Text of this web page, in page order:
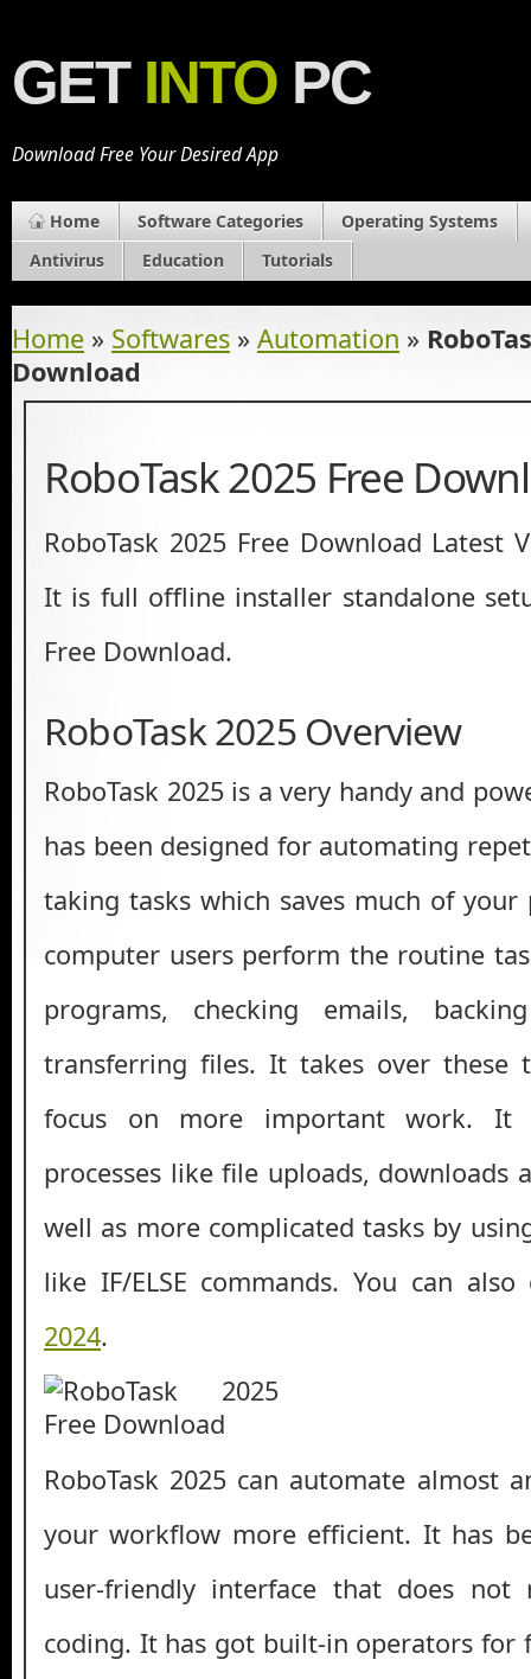
GET INTO PC
Download Free Your Desired App
Home Software Categories
Operating Systems
Antivirus
Education Tutorials
Home » Softwares » Automation »
Download
RoboTask 2025 Free
RoboTask 2025 Free Download Latest
It is full offline installer standalone
Free Download.
RoboTask 2025 Overview
RoboTask 2025 is a very handy and
has been designed for automating
taking tasks which saves much of
computer users perform the routine
programs, checking emails,
transferring files. It takes over these
focus on more important work. It
processes like file uploads, downloads
well as more complicated tasks by
like IF/ELSE commands. You can
2024.
RoboTask 2025 can automate almost
your workflow more efficient. It has
user-friendly interface that does not
coding. It has got built-in operators for